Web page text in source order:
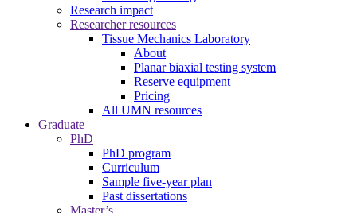
Research impact
Researcher resources
Tissue Mechanics Laboratory
About
Planar biaxial testing system
Reserve equipment
Pricing
All UMN resources
Graduate
PhD
PhD program
Curriculum
Sample five-year plan
Past dissertations
Master’s